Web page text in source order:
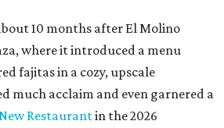
10 months after El Molino
where it introduced a menu
fajitas in a cozy, upscale
much acclaim and even garnered a
Restaurantin the 2026